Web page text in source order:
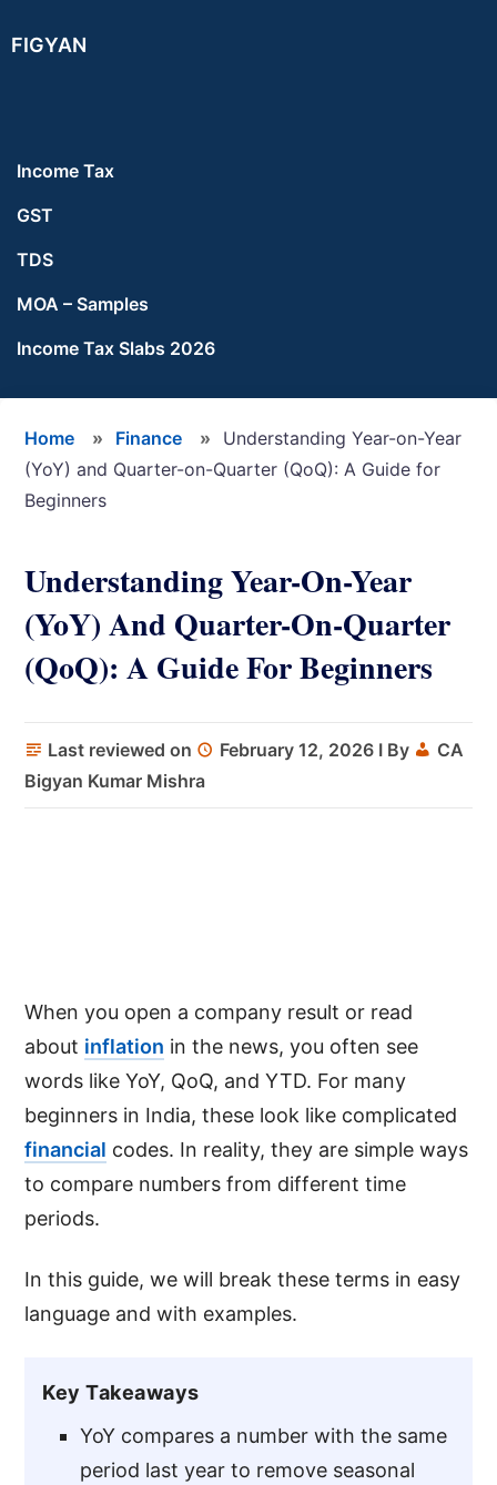
to
to
to
FIGYAN
Income Tax
GST
TDS
MOA – Samples
Income Tax Slabs 2026
Home » Finance »
Understanding Year-on-Year
(YoY) and Quarter-on-Quarter (QoQ): A Guide for
Beginners
Understanding Year-On-Year
(YoY) And Quarter-On-Quarter
(QoQ): A Guide For Beginners
Last reviewed on February 12, 2026 I By
CA
Bigyan Kumar Mishra
When you open a company result or read
about inflation in the news, you often see
words like YoY, QoQ, and YTD. For many
beginners in India, these look like complicated
financial codes. In reality, they are simple ways
to compare numbers from different time
periods.
In this guide, we will break these terms in easy
language and with examples.
Key Takeaways
YoY compares a number with the same
period last year to remove seasonal